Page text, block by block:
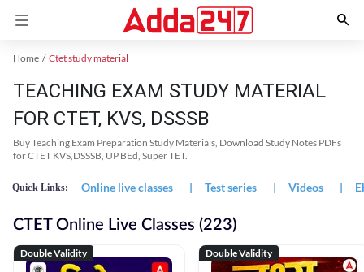
Home Ctet study material
TEACHING EXAM STUDY MATERIAL
FOR CTET, KVS, DSSSB
Buy Teaching Exam Preparation Study Materials, Download Study Notes PDFs
for CTET KVS,DSSSB, UP BEd, Super TET.
Quick Links: Online live classes | Test series | Videos |
CTET Online Live Classes (223)
Double Validity Double Validity